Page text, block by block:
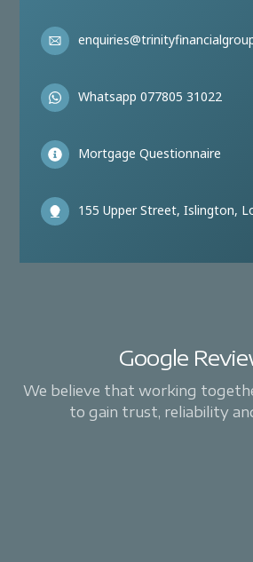
Whatsapp 077805 31022
Mortgage Questionnaire
155 Upper Street, Islington,
Google
We believe that working
to gain trust, reliability